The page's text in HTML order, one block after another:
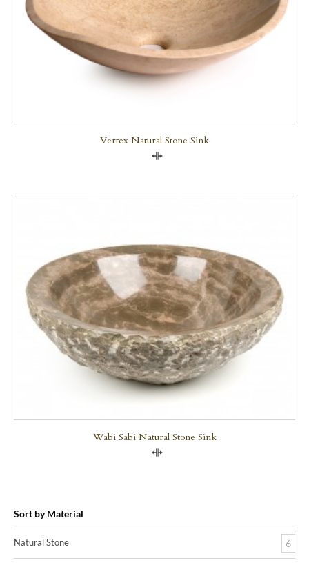
Vertex Natural Stone Sink
Wabi Sabi Natural Stone Sink
Sort by Material
Natural Stone 6